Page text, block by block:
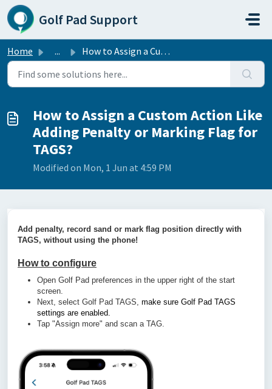
Skip to main content
Golf Pad Support
Home ... How to Assign a Custom Action Like Adding Penalty or Mark...
How to Assign a Custom Action Like
Adding Penalty or Marking Flag for
TAGS?
Modified on Mon, 1 Jun at 4:59 PM
Add penalty, record sand or mark flag position directly with
TAGS, without using the phone!
How to configure
Open Golf Pad preferences in the upper right of the start
screen.
Next, select Golf Pad TAGS, make sure Golf Pad TAGS
settings are enabled.
Tap "Assign more" and scan a TAG.